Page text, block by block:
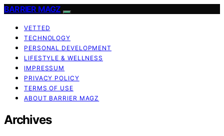
BARRIER MAGZ
VETTED
TECHNOLOGY
PERSONAL DEVELOPMENT
LIFESTYLE & WELLNESS
IMPRESSUM
PRIVACY POLICY
TERMS OF USE
ABOUT BARRIER MAGZ
Archives